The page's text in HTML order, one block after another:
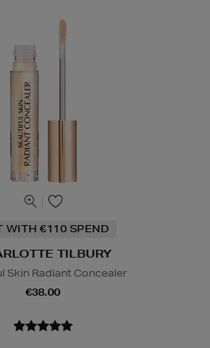
WITH €110 SPEND
TILBURY
Skin Radiant Concealer
€38.00